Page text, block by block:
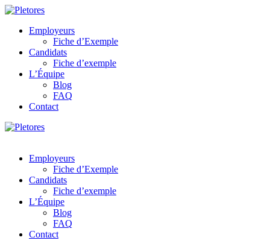
Employeurs
Fiche d’Exemple
Candidats
Fiche d’exemple
L’Équipe
Blog
FAQ
Contact
Employeurs
Fiche d’Exemple
Candidats
Fiche d’exemple
L’Équipe
Blog
FAQ
Contact